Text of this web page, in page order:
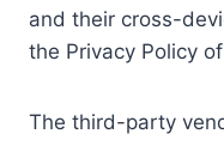
and their cross-
the Privacy Policy
The third-party